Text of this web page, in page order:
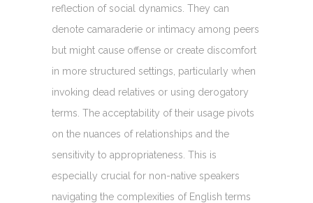
reflection of social dynamics. They can
denote camaraderie or intimacy among peers
but might cause offense or create discomfort
in more structured settings, particularly when
invoking dead relatives or using derogatory
terms. The acceptability of their usage pivots
on the nuances of relationships and the
sensitivity to appropriateness. This is
especially crucial for non-native speakers
navigating the complexities of English terms